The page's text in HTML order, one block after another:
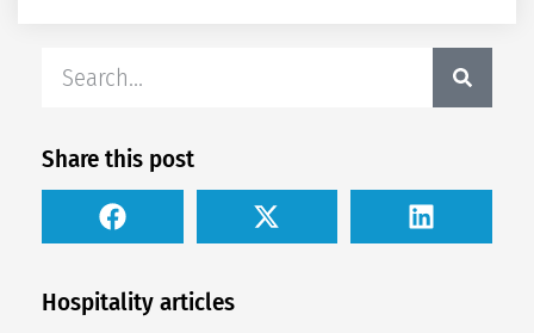
Share this post
Hospitality articles